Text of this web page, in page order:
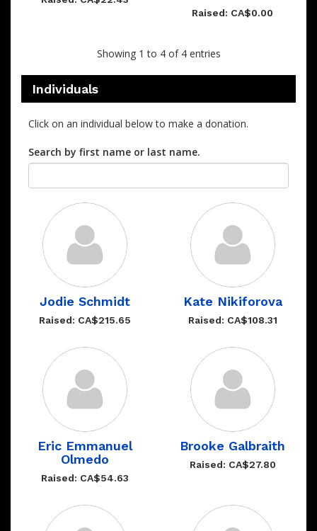
Raised: CA$0.00
Showing 1 to 4 of 4 entries
Individuals
Click on an individual below to make a donation.
Search by first name or last name.
Jodie Schmidt
Raised: CA$215.65
Kate Nikiforova
Raised: CA$108.31
Eric Emmanuel
Olmedo
Raised: CA$54.63
Brooke Galbraith
Raised: CA$27.80